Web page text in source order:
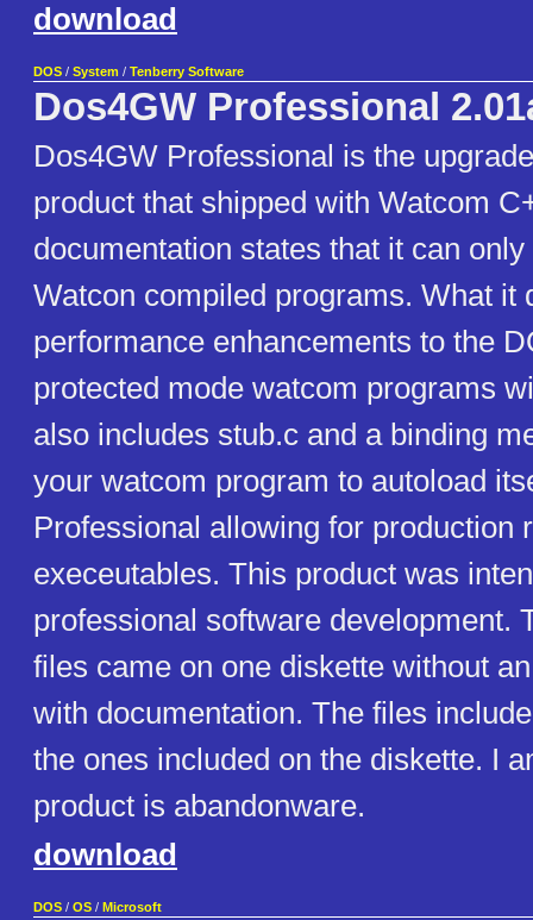
download
DOS / System / Tenberry Software
Dos4GW Professional
Dos4GW Professional is the
product that shipped with Watcom
documentation states that it can
Watcon compiled programs. What it
performance enhancements to the
protected mode watcom programs
also includes stub.c and a binding
your watcom program to autoload
Professional allowing for production
execeutables. This product was
professional software development.
files came on one diskette without
with documentation. The files
the ones included on the diskette. I
product is abandonware.
download
DOS / OS / Microsoft